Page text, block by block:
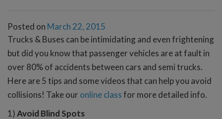
Posted on March 22, 2015
Trucks & Buses can be intimidating and even frightening
but did you know that passenger vehicles are at fault in
over 80% of accidents between cars and semi trucks.
Here are 5 tips and some videos that can help you avoid
collisions! Take our online classfor more detailed info.
1)Avoid Blind Spots